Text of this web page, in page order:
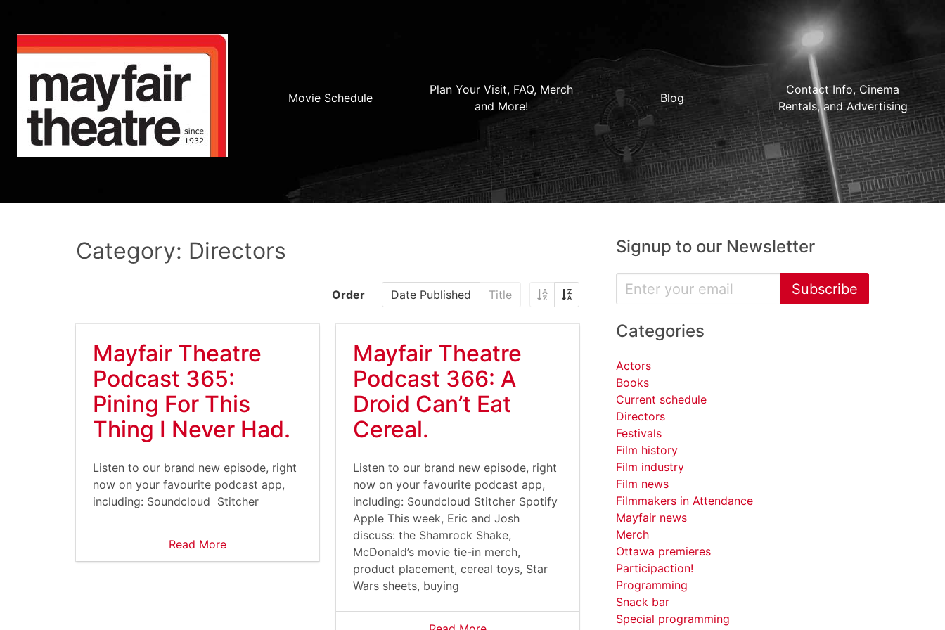
Movie Schedule
Plan Your Visit, FAQ, Merch
and More!
Blog
Contact Info, Cinema
Rentals, and Advertising
Category: Directors
Order Date Published Title
Mayfair Theatre
Podcast 365:
Pining For This
Thing I Never Had.
Listen to our brand new episode, right
now on your favourite podcast app,
including: Soundcloud Stitcher
Read More
Mayfair Theatre
Podcast 366: A
Droid Can’t Eat
Cereal.
Listen to our brand new episode, right
now on your favourite podcast app,
including: Soundcloud Stitcher Spotify
Apple This week, Eric and Josh
discuss: the Shamrock Shake,
McDonald’s movie tie-in merch,
product placement, cereal toys, Star
Wars sheets, buying
Signup to our Newsletter
Subscribe
Categories
Actors
Books
Current schedule
Directors
Festivals
Film history
Film industry
Film news
Filmmakers in Attendance
Mayfair news
Merch
Ottawa premieres
Participaction!
Programming
Snack bar
Special programming